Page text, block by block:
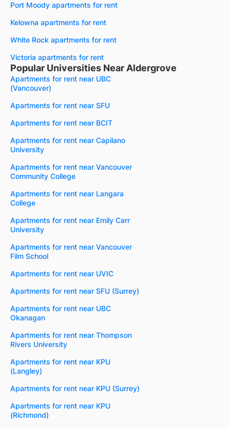
Port Moody apartments for rent
Kelowna apartments for rent
White Rock apartments for rent
Victoria apartments for rent
Popular Universities Near Aldergrove
Apartments for rent near UBC
(Vancouver)
Apartments for rent near SFU
Apartments for rent near BCIT
Apartments for rent near Capilano
University
Apartments for rent near Vancouver
Community College
Apartments for rent near Langara
College
Apartments for rent near Emily Carr
University
Apartments for rent near Vancouver
Film School
Apartments for rent near UVIC
Apartments for rent near SFU (Surrey)
Apartments for rent near UBC
Okanagan
Apartments for rent near Thompson
Rivers University
Apartments for rent near KPU
(Langley)
Apartments for rent near KPU (Surrey)
Apartments for rent near KPU
(Richmond)